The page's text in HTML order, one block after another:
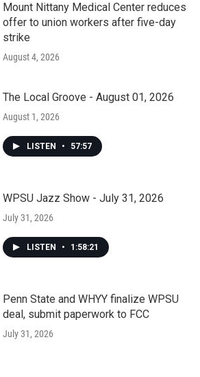
Mount Nittany Medical Center reduces
offer to union workers after five-day
strike
August 4, 2026
The Local Groove - August 01, 2026
August 1, 2026
LISTEN • 57:57
WPSU Jazz Show - July 31, 2026
July 31, 2026
LISTEN • 1:58:21
Penn State and WHYY finalize WPSU
deal, submit paperwork to FCC
July 31, 2026